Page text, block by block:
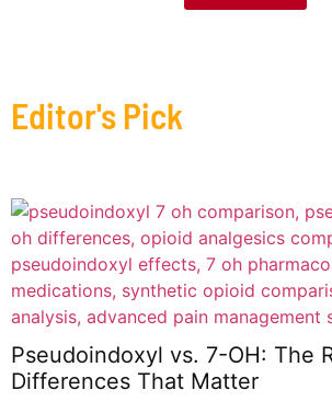
Editor's Pick
Pseudoindoxyl vs. 7-OH: The
Differences That Matter